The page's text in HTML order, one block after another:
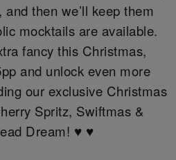
then we’ll keep them
mocktails are available.
fancy this Christmas,
and unlock even more
our exclusive Christmas
Spritz, Swiftmas &
Dream! ♥️ ♥️